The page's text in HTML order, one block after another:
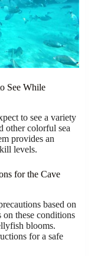
See While
to see a variety
other colorful sea
provides an
levels.
for the Cave
based on
on these conditions
blooms.
for a safe